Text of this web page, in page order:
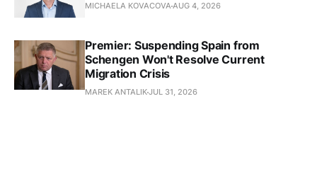
MICHAELA KOVACOVAAUG 4, 2026
Premier: Suspending Spain from
Schengen Won't Resolve Current
Migration Crisis
MAREK ANTALIKJUL 31, 2026